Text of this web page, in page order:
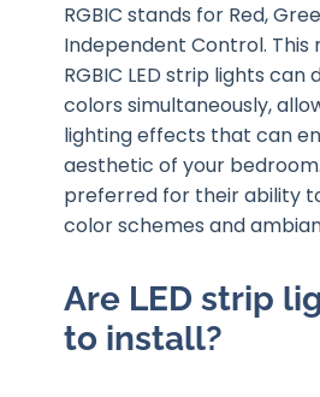
RGBIC stands for Red,
Independent Control. This
RGBIC LED strip lights
colors simultaneously,
lighting effects that can
aesthetic of your
preferred for their ability
color schemes and
Are LED strip
to install?